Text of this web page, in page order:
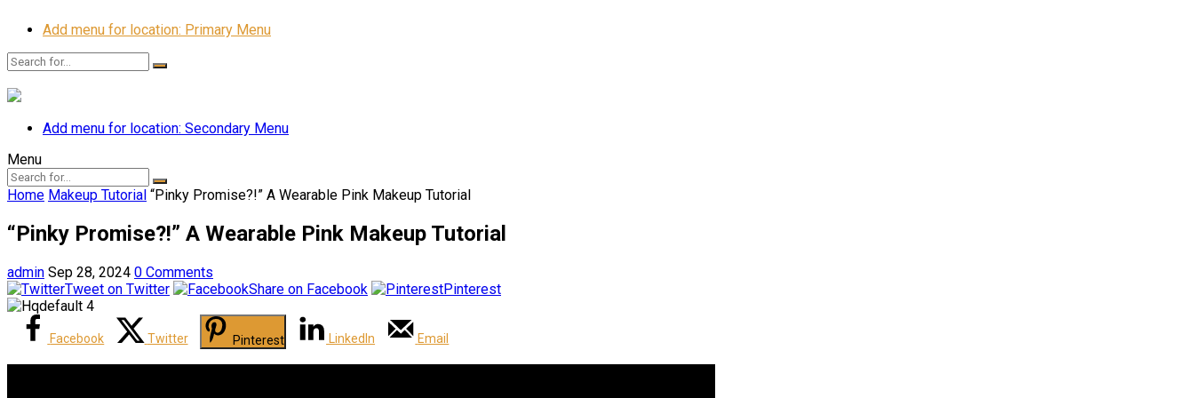
Add menu for location: Primary Menu
Add menu for location: Secondary Menu
Menu
Home Makeup Tutorial “Pinky Promise?!” A Wearable Pink Makeup Tutorial
“Pinky Promise?!” A Wearable Pink Makeup Tutorial
admin Sep 28, 2024 0 Comments
Tweet on Twitter
Share on Facebook Pinterest
Facebook Twitter Pinterest LinkedIn Email